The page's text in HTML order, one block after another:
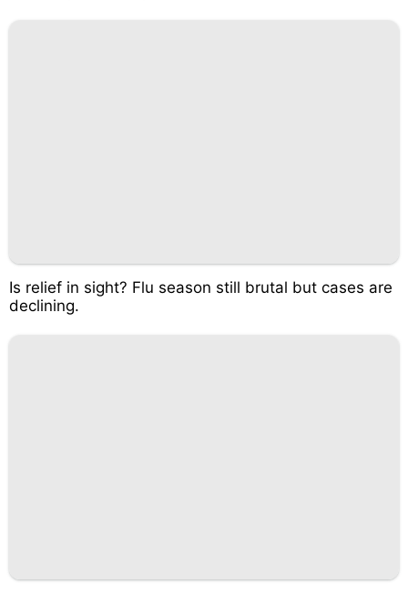
Is relief in sight? Flu season still brutal but cases are
declining.